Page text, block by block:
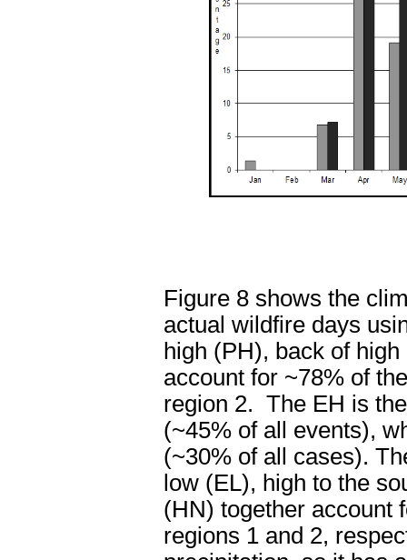
Figure 8 shows the
actual wildfire days
high (PH), back of
account for ~78% of
region 2. The EH is
(~45% of all events),
(~30% of all cases).
low (EL), high to the
(HN) together account
regions 1 and 2,